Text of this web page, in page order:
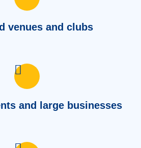
venues and clubs
and large businesses